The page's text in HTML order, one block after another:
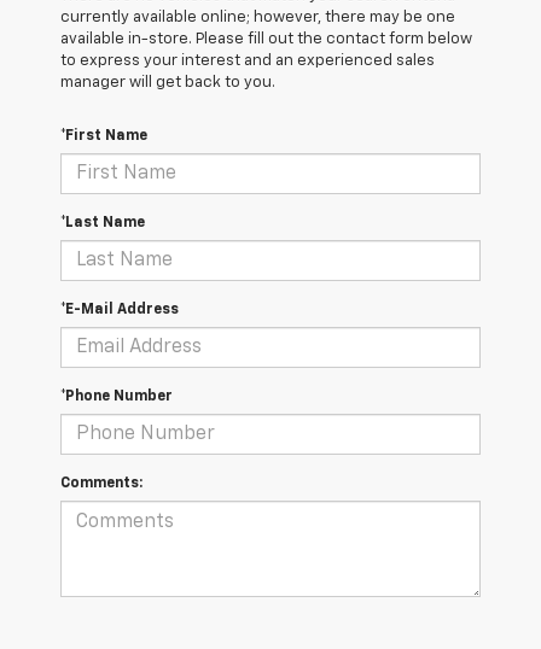
currently available online; however, there may be one
available in-store. Please fill out the contact form below
to express your interest and an experienced sales
manager will get back to you.
*First Name
*Last Name
*E-Mail Address
*Phone Number
Comments: